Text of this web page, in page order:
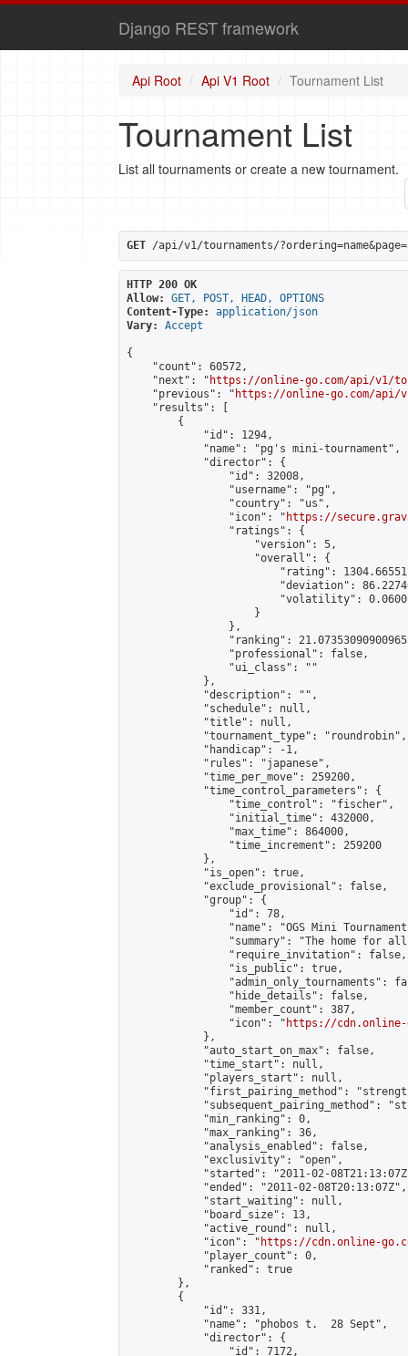
Django REST framework
Api Root Api V1 Root Tournament List
Tournament List
List all tournaments or create a new tournament.
GET /api/v1/tournaments/
HTTP 200 OK
Allow:
GET, POST, HEAD, OPTIONS
Content-Type:
application/json
Vary:
Accept
{
    "count": 60572,
    "next": "
https://online-go.com/api/v1/
    "previous": "
https://online-go.com/api/v1/
    "results": [
        {
            "id": 1294,
            "name": "pg's mini-tournament",
            "director": {
                "id": 32008,
                "username": "pg",
                "country": "us",
                "icon": "
https://
                "ratings": {
                    "version": 5,
                    "overall": {
"rating":
"deviation":
"volatility":
                    }
                },
"ranking":
                "professional": false,
                "ui_class": ""
            },
            "description": "",
            "schedule": null,
            "title": null,
            "tournament_type": "roundrobin",
            "handicap": -1,
            "rules": "japanese",
            "time_per_move": 259200,
            "time_control_parameters": {
                "time_control": "fischer",
                "initial_time": 432000,
                "max_time": 864000,
                "time_increment": 259200
            },
            "is_open": true,
            "exclude_provisional": false,
            "group": {
                "id": 78,
"name": "OGS Mini
"summary": "The home for
                "require_invitation": false,
                "is_public": true,
"admin_only_tournaments":
                "hide_details": false,
                "member_count": 387,
                "icon": "
https://cdn.online-
            },
            "auto_start_on_max": false,
            "time_start": null,
            "players_start": null,
"first_pairing_method":
"subsequent_pairing_method":
            "min_ranking": 0,
            "max_ranking": 36,
            "analysis_enabled": false,
            "exclusivity": "open",
"started": "2011-02-
            "ended": "2011-02-08T20:13:07Z",
            "start_waiting": null,
            "board_size": 13,
            "active_round": null,
            "icon": "
https://cdn.online-
            "player_count": 0,
            "ranked": true
        },
        {
            "id": 331,
            "name": "phobos t.  28 Sept",
            "director": {
                "id": 7172,